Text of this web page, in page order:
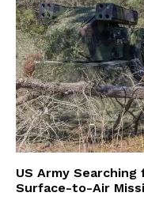
US Army
Surface-to-Air